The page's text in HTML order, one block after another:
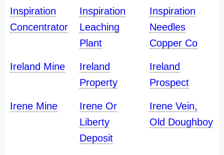
Inspiration
Concentrator
Inspiration
Leaching
Plant
Inspiration
Needles
Copper Co
Ireland Mine
Ireland
Property
Ireland
Prospect
Irene Mine
Irene Or
Liberty
Deposit
Irene Vein,
Old Doughboy